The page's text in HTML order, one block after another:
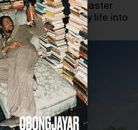
waterfront master
and modern city life into
design.